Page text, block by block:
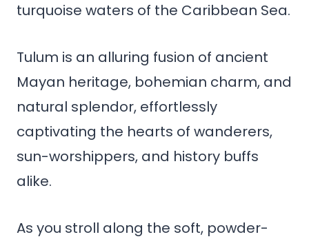
turquoise waters of the Caribbean Sea.
Tulum is an alluring fusion of ancient
Mayan heritage, bohemian charm, and
natural splendor, effortlessly
captivating the hearts of wanderers,
sun-worshippers, and history buffs
alike.
As you stroll along the soft, powder-